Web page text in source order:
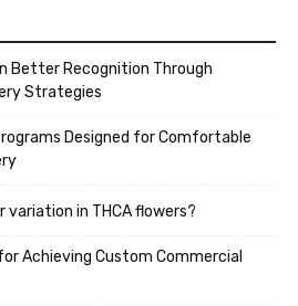
Better Recognition Through
Strategies
Designed for Comfortable
variation in THCA flowers?
Achieving Custom Commercial